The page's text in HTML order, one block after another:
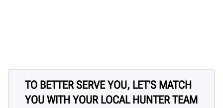
TO BETTER SERVE YOU, LET'S MATCH
YOU WITH YOUR LOCAL HUNTER TEAM